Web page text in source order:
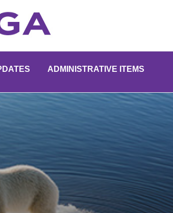
ADMINISTRATIVE ITEMS